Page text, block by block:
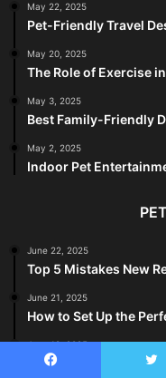
May 22, 2025
Pet-Friendly Travel
May 20, 2025
The Role of Exercise
May 3, 2025
Best Family-Friendly
May 2, 2025
Indoor Pet
June 22, 2025
Top 5 Mistakes New
June 21, 2025
How to Set Up the
June 18, 2025
Why Your Cat Is